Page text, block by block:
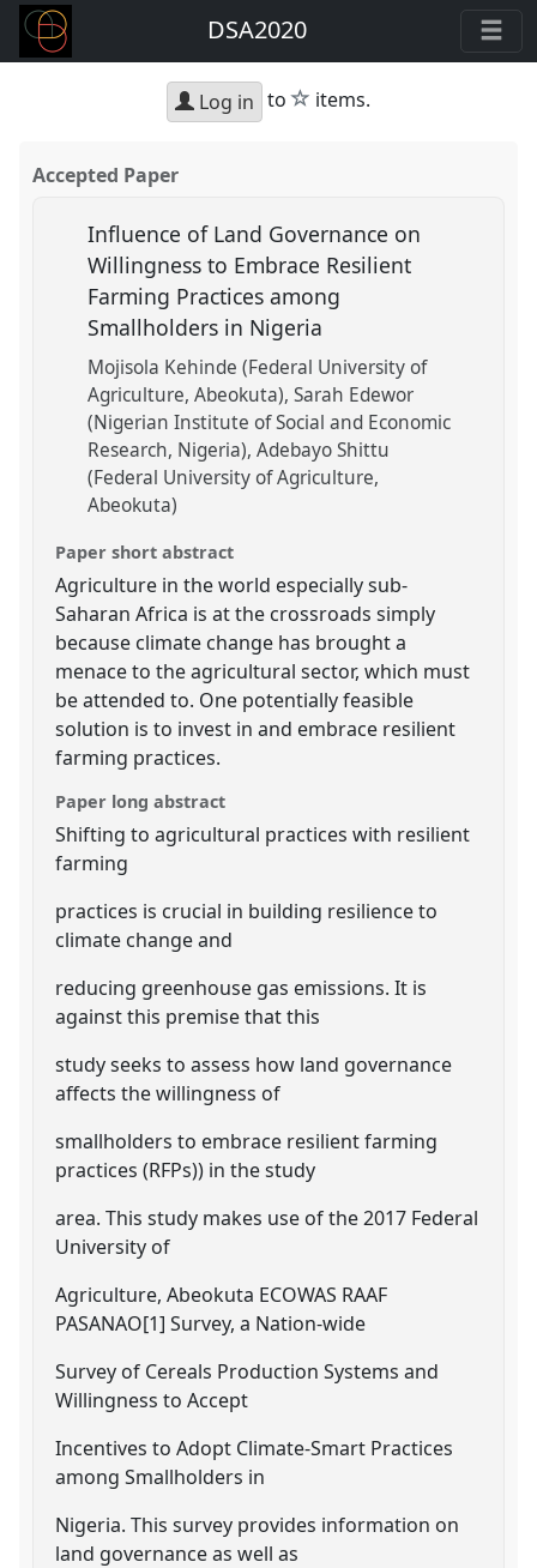
DSA2020
Log in to star
items.
Accepted Paper
Influence of Land Governance on
Willingness to Embrace Resilient
Farming Practices among
Smallholders in Nigeria
Mojisola Kehinde (Federal University of
Agriculture, Abeokuta) Sarah Edewor
(Nigerian Institute of Social and Economic
Research, Nigeria) Adebayo Shittu
(Federal University of Agriculture,
Abeokuta)
Paper short abstract
Agriculture in the world especially sub-
Saharan Africa is at the crossroads simply
because climate change has brought a
menace to the agricultural sector, which must
be attended to. One potentially feasible
solution is to invest in and embrace resilient
farming practices.
Paper long abstract
Shifting to agricultural practices with resilient
farming
practices is crucial in building resilience to
climate change and
reducing greenhouse gas emissions. It is
against this premise that this
study seeks to assess how land governance
affects the willingness of
smallholders to embrace resilient farming
practices (RFPs)) in the study
area. This study makes use of the 2017 Federal
University of
Agriculture, Abeokuta ECOWAS RAAF
PASANAO[1] Survey, a Nation-wide
Survey of Cereals Production Systems and
Willingness to Accept
Incentives to Adopt Climate-Smart Practices
among Smallholders in
Nigeria. This survey provides information on
land governance as well as